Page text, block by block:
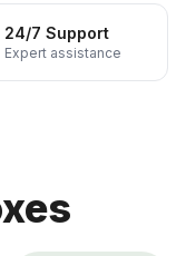
24/7 Support
Expert assistance